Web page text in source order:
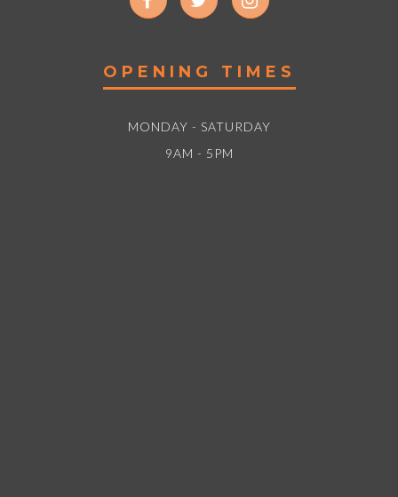
OPENING TIMES
MONDAY - SATURDAY
9AM - 5PM